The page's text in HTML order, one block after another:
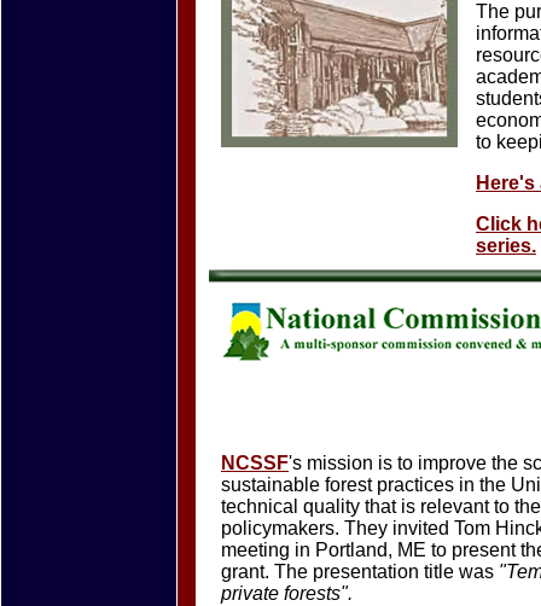
The
to
Click
series.
NCSSF's mission is to improve the
sustainable forest practices in the
technical quality that is relevant to
policymakers. They invited Tom
meeting in Portland, ME to present
grant. The presentation title was
private forests".